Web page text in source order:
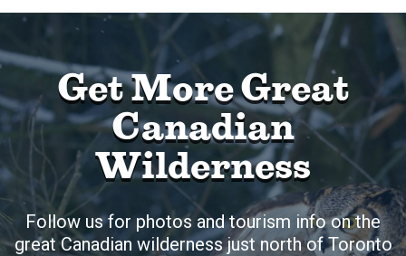
Get More Great
Canadian
Wilderness
Follow us for photos and tourism info on the
great Canadian wilderness just north of Toronto